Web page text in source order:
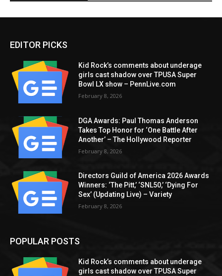
EDITOR PICKS
Kid Rock’s comments about underage
girls cast shadow over TPUSA Super
Bowl LX show – PennLive.com
February 8, 2026
DGA Awards: Paul Thomas Anderson
Takes Top Honor for ‘One Battle After
Another’ – The Hollywood Reporter
February 8, 2026
Directors Guild of America 2026 Awards
Winners: ‘The Pitt,’ ‘SNL50,’ ‘Dying For
Sex’ (Updating Live) – Variety
February 8, 2026
POPULAR POSTS
Kid Rock’s comments about underage
girls cast shadow over TPUSA Super